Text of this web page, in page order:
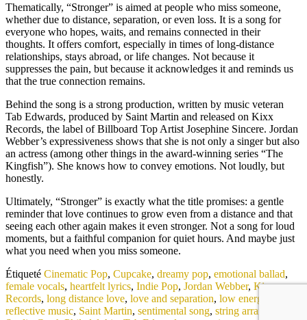
Thematically, “Stronger” is aimed at people who miss someone,
whether due to distance, separation, or even loss. It is a song for
everyone who hopes, waits, and remains connected in their
thoughts. It offers comfort, especially in times of long-distance
relationships, stays abroad, or life changes. Not because it
suppresses the pain, but because it acknowledges it and reminds us
that the true connection remains.
Behind the song is a strong production, written by music veteran
Tab Edwards, produced by Saint Martin and released on Kixx
Records, the label of Billboard Top Artist Josephine Sincere. Jordan
Webber’s expressiveness shows that she is not only a singer but also
an actress (among other things in the award-winning series “The
Kingfish”). She knows how to convey emotions. Not loudly, but
honestly.
Ultimately, “Stronger” is exactly what the title promises: a gentle
reminder that love continues to grow even from a distance and that
seeing each other again makes it even stronger. Not a song for loud
moments, but a faithful companion for quiet hours. And maybe just
what you need when you miss someone.
Étiqueté Cinematic Pop, Cupcake, dreamy pop, emotional ballad,
female vocals, heartfelt lyrics, Indie Pop, Jordan Webber, Kixx
Records, long distance love, love and separation, low energy track
reflective music, Saint Martin, sentimental song, string arrangement